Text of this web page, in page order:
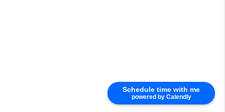
Schedule time with me
powered by Calendly